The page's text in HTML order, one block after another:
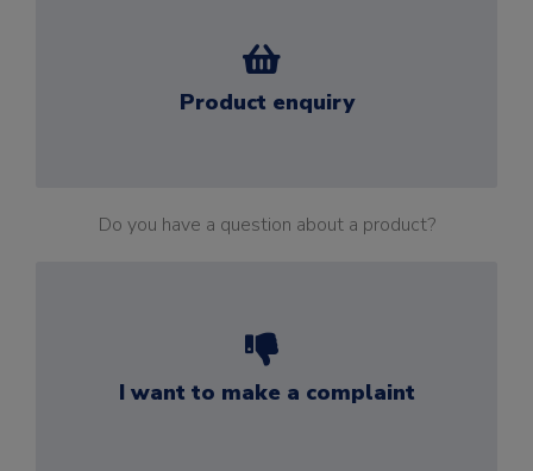
Product enquiry
Do you have a question about a product?
I want to make a complaint